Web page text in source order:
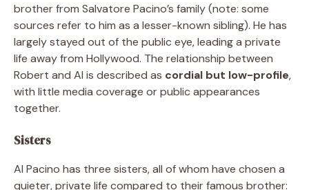
brother from Salvatore Pacino’s family (note: some
sources refer to him as a lesser-known sibling). He has
largely stayed out of the public eye, leading a private
life away from Hollywood. The relationship between
Robert and Al is described as cordial but low-profile,
with little media coverage or public appearances
together.
Sisters
Al Pacino has three sisters, all of whom have chosen a
quieter, private life compared to their famous brother: